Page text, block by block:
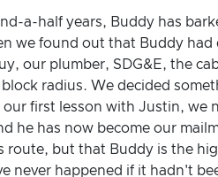
a-half years, Buddy has
we found out that Buddy had
our plumber, SDG&E, the
radius. We decided
first lesson with Justin, we
he has now become our
route, but that Buddy is the
never happened if it hadn't